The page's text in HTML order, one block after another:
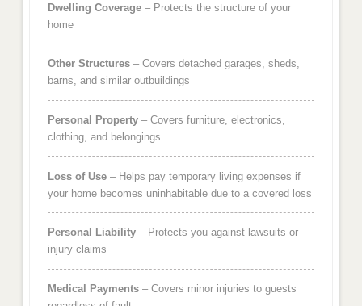
Dwelling Coverage– Protects the structure of your
home
Other Structures– Covers detached garages, sheds,
barns, and similar outbuildings
Personal Property– Covers furniture, electronics,
clothing, and belongings
Loss of Use– Helps pay temporary living expenses if
your home becomes uninhabitable due to a covered loss
Personal Liability– Protects you against lawsuits or
injury claims
Medical Payments– Covers minor injuries to guests